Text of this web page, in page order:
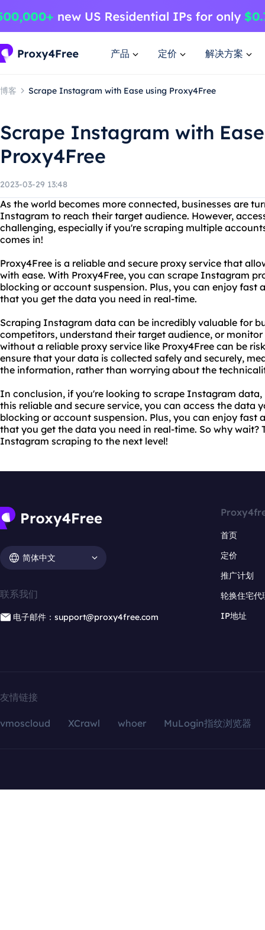
产品 定价 解决方案
博客 Scrape Instagram with Ease using Proxy4Free
Scrape Instagram with
Proxy4Free
2023-03-29 13:48
As the world becomes more connected, businesses are
Instagram to reach their target audience. However,
challenging, especially if you're scraping multiple
comes in!
Proxy4Free is a reliable and secure proxy service that
with ease. With Proxy4Free, you can scrape Instagram
blocking or account suspension. Plus, you can enjoy fast
that you get the data you need in real-time.
Scraping Instagram data can be incredibly valuable for
competitors, understand their target audience, or
without a reliable proxy service like Proxy4Free can be
ensure that your data is collected safely and securely,
the information, rather than worrying about the
In conclusion, if you're looking to scrape Instagram data,
this reliable and secure service, you can access the data
blocking or account suspension. Plus, you can enjoy fast
that you get the data you need in real-time. So why wait?
Instagram scraping to the next level!
简体中文
联系我们
电子邮件：support@proxy4free.com
首页
定价
推广计划
轮换住宅代
IP地址
友情链接
vmoscloud XCrawl whoer MuLogin指纹浏览器